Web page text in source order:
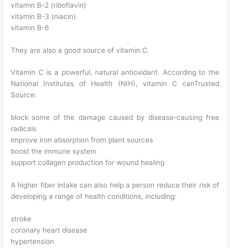
vitamin B-2 (riboflavin)
vitamin B-3 (niacin)
vitamin B-6
They are also a good source of vitamin C.
Vitamin C is a powerful, natural antioxidant. According to the
National Institutes of Health (NIH), vitamin C canTrusted
Source:
block some of the damage caused by disease-causing free
radicals
improve iron absorption from plant sources
boost the immune system
support collagen production for wound healing
A higher fiber intake can also help a person reduce their risk of
developing a range of health conditions, including:
stroke
coronary heart disease
hypertension